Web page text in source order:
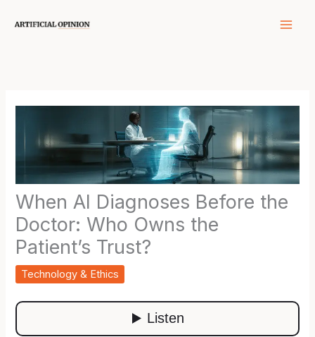
When AI Diagnoses Before the
Doctor: Who Owns the
Patient’s Trust?
Technology & Ethics